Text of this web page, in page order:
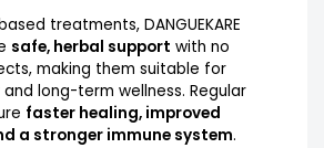
treatments, DANGUEKARE
safe, herbal support with no
making them suitable for
long-term wellness. Regular
faster healing, improved
a stronger immune system.